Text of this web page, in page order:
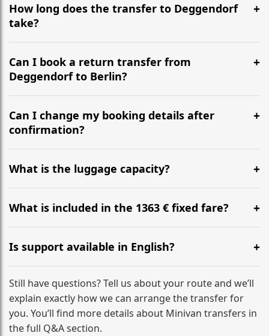
How long does the transfer to Deggendorf
take?
It is approximately 545 km, taking around 5h 28m via
the most efficient motorway routes ().
Can I book a return transfer from
Deggendorf to Berlin?
Yes, we operate 24/7 in both directions. We
recommend departing at least 5-6 hours before your
flight to ensure a stress-free check-in at BER.
Can I change my booking details after
confirmation?
Yes, you can modify your booking details up to 24
hours before your transfer. Please contact us via
WhatsApp or email for immediate assistance.
What is the luggage capacity?
Our ‘Long’ models comfortably accommodate up to 7
large suitcases plus hand luggage for all 6 passengers.
What is included in the 1363 € fixed fare?
The price includes the minivan hire with a professional
driver, fuel, tolls, child seats, and luggage assistance.
No hidden surcharges.
Is support available in English?
Absolutely. We provide full English-speaking support
from your initial enquiry until you reach your final
destination
Still have questions? Tell us about your route and we’ll
explain exactly how we can arrange the transfer for
you. You’ll find more details about Minivan transfers in
the full Q&A section.